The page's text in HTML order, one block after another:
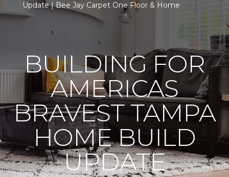
Update | Bee Jay Carpet One Floor & Home
BUILDING FOR
AMERICAS
BRAVEST TAMPA
HOME BUILD
UPDATE